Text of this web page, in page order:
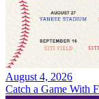
August 4, 2026
Catch a Game With